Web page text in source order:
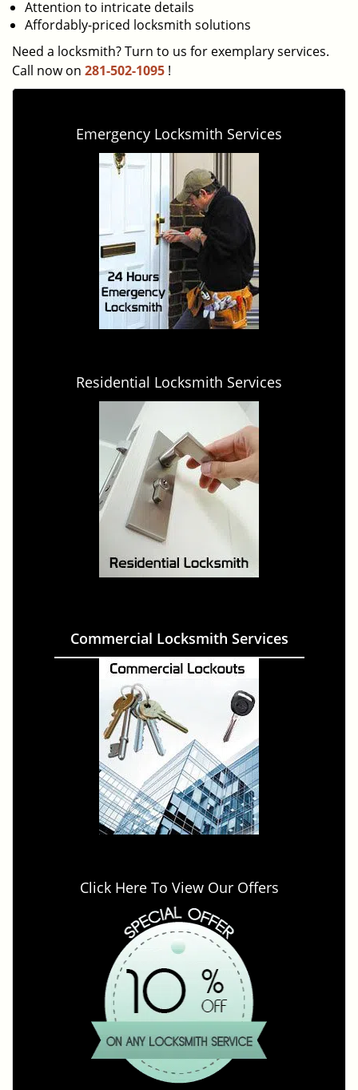
Attention to intricate details
Affordably-priced locksmith solutions
Need a locksmith? Turn to us for exemplary services.
Call now on 281-502-1095 !
Emergency Locksmith Services
Residential Locksmith Services
Commercial Locksmith Services
Click Here To View Our Offers